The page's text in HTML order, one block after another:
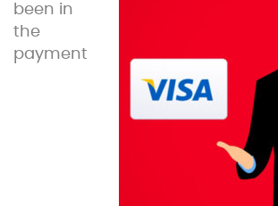
been in
the
payment